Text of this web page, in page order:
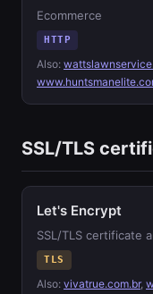
Ecommerce
HTTP
Also:
SSL/TLS
Let's Encrypt
SSL/TLS certificate
TLS
Also: vivatrue.com.br,